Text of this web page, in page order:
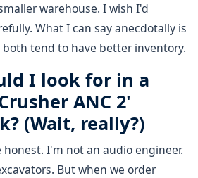
warehouse. I wish I'd
What I can say anecdotally is
tend to have better inventory.
I look for in a
ANC 2'
(Wait, really?)
honest. I'm not an audio engineer.
But when we order